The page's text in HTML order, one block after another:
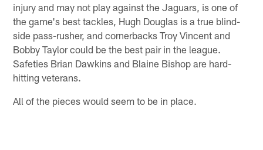
injury and may not play against the Jaguars, is one of
the game's best tackles, Hugh Douglas is a true blind-
side pass-rusher, and cornerbacks Troy Vincent and
Bobby Taylor could be the best pair in the league.
Safeties Brian Dawkins and Blaine Bishop are hard-
hitting veterans.
All of the pieces would seem to be in place.